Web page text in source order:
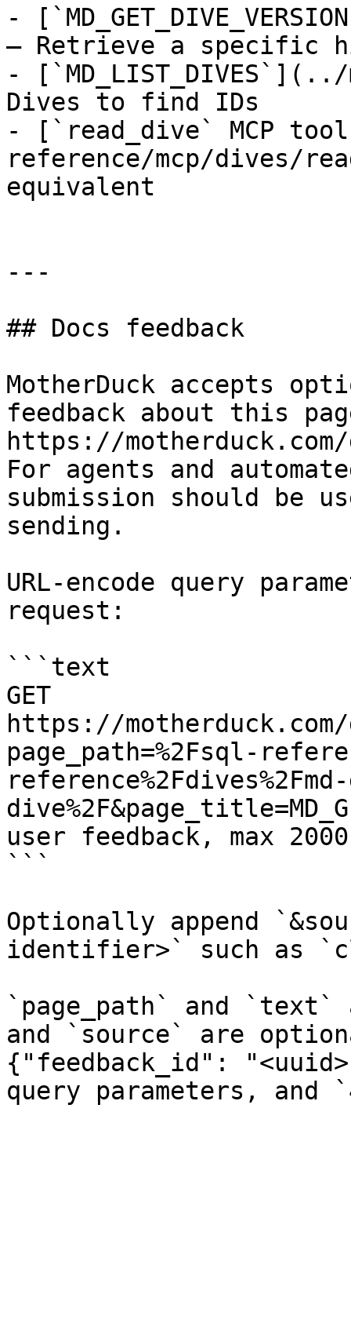
-
— Retrieve a specific
-
Dives to find IDs
- [`read_dive` MCP
reference/mcp/dives/
equivalent
---
## Docs feedback
MotherDuck accepts
feedback about this
https://
For agents and
submission should be
sending.
URL-encode query
request:
```text
GET
https://
page_path=%2Fsql-
user feedback, max
```
Optionally append
identifier>` such as
`page_path` and
and `source` are
{"feedback_id":